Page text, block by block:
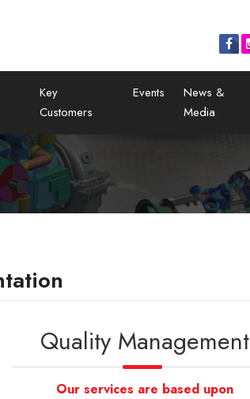
Key
Customers
Events
News &
Media
Quality Management
Our services are based upon